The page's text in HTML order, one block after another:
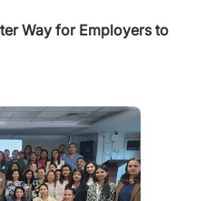
Way for Employers to